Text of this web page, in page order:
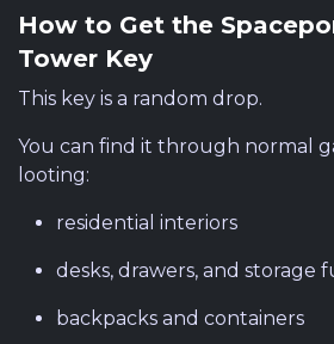
How to Get the
Tower Key
This key is a random drop.
You can find it through normal
looting:
residential interiors
desks, drawers, and storage
backpacks and containers